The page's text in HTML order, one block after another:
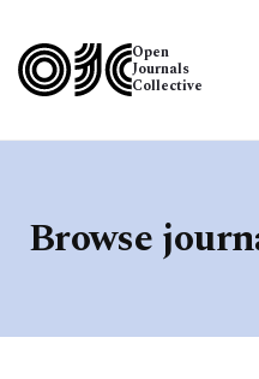
Open
Journals
Collective
Browse